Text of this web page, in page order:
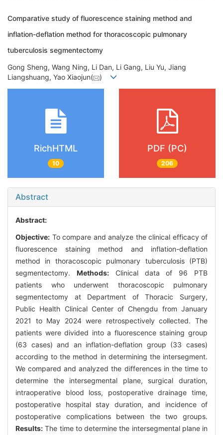
Comparative study of fluorescence staining method and
inflation-deflation method for thoracoscopic pulmonary
tuberculosis segmentectomy
Gong Sheng, Wang Ning, Li Dan, Li Gang, Liu Yu, Jiang
Liangshuang, Yao Xiaojun(
)
RichHTML
10
PDF (PC)
206
Abstract
Abstract:
Objective: To compare and analyze the clinical efficacy of
fluorescence staining method and inflation-deflation
method in thoracoscopic pulmonary tuberculosis (PTB)
segmentectomy. Methods:Clinical data of 96 PTB
patients who underwent thoracoscopic pulmonary
segmentectomy at Department of Thoracic Surgery,
Public Health Clinical Center of Chengdu from January
2021 to May 2024 were retrospectively collected. The
patients were divided into a fluorescence staining group
(63 cases) and an inflation-deflation group (33 cases)
according to the method in determining the intersegment.
We compared and analyzed the differences in the time to
determine the intersegmental plane, surgical duration,
intraoperative blood loss, postoperative drainage time,
postoperative hospital stay duration, and incidence of
postoperative complications between the two groups.
Results: The time to determine the intersegmental plane in